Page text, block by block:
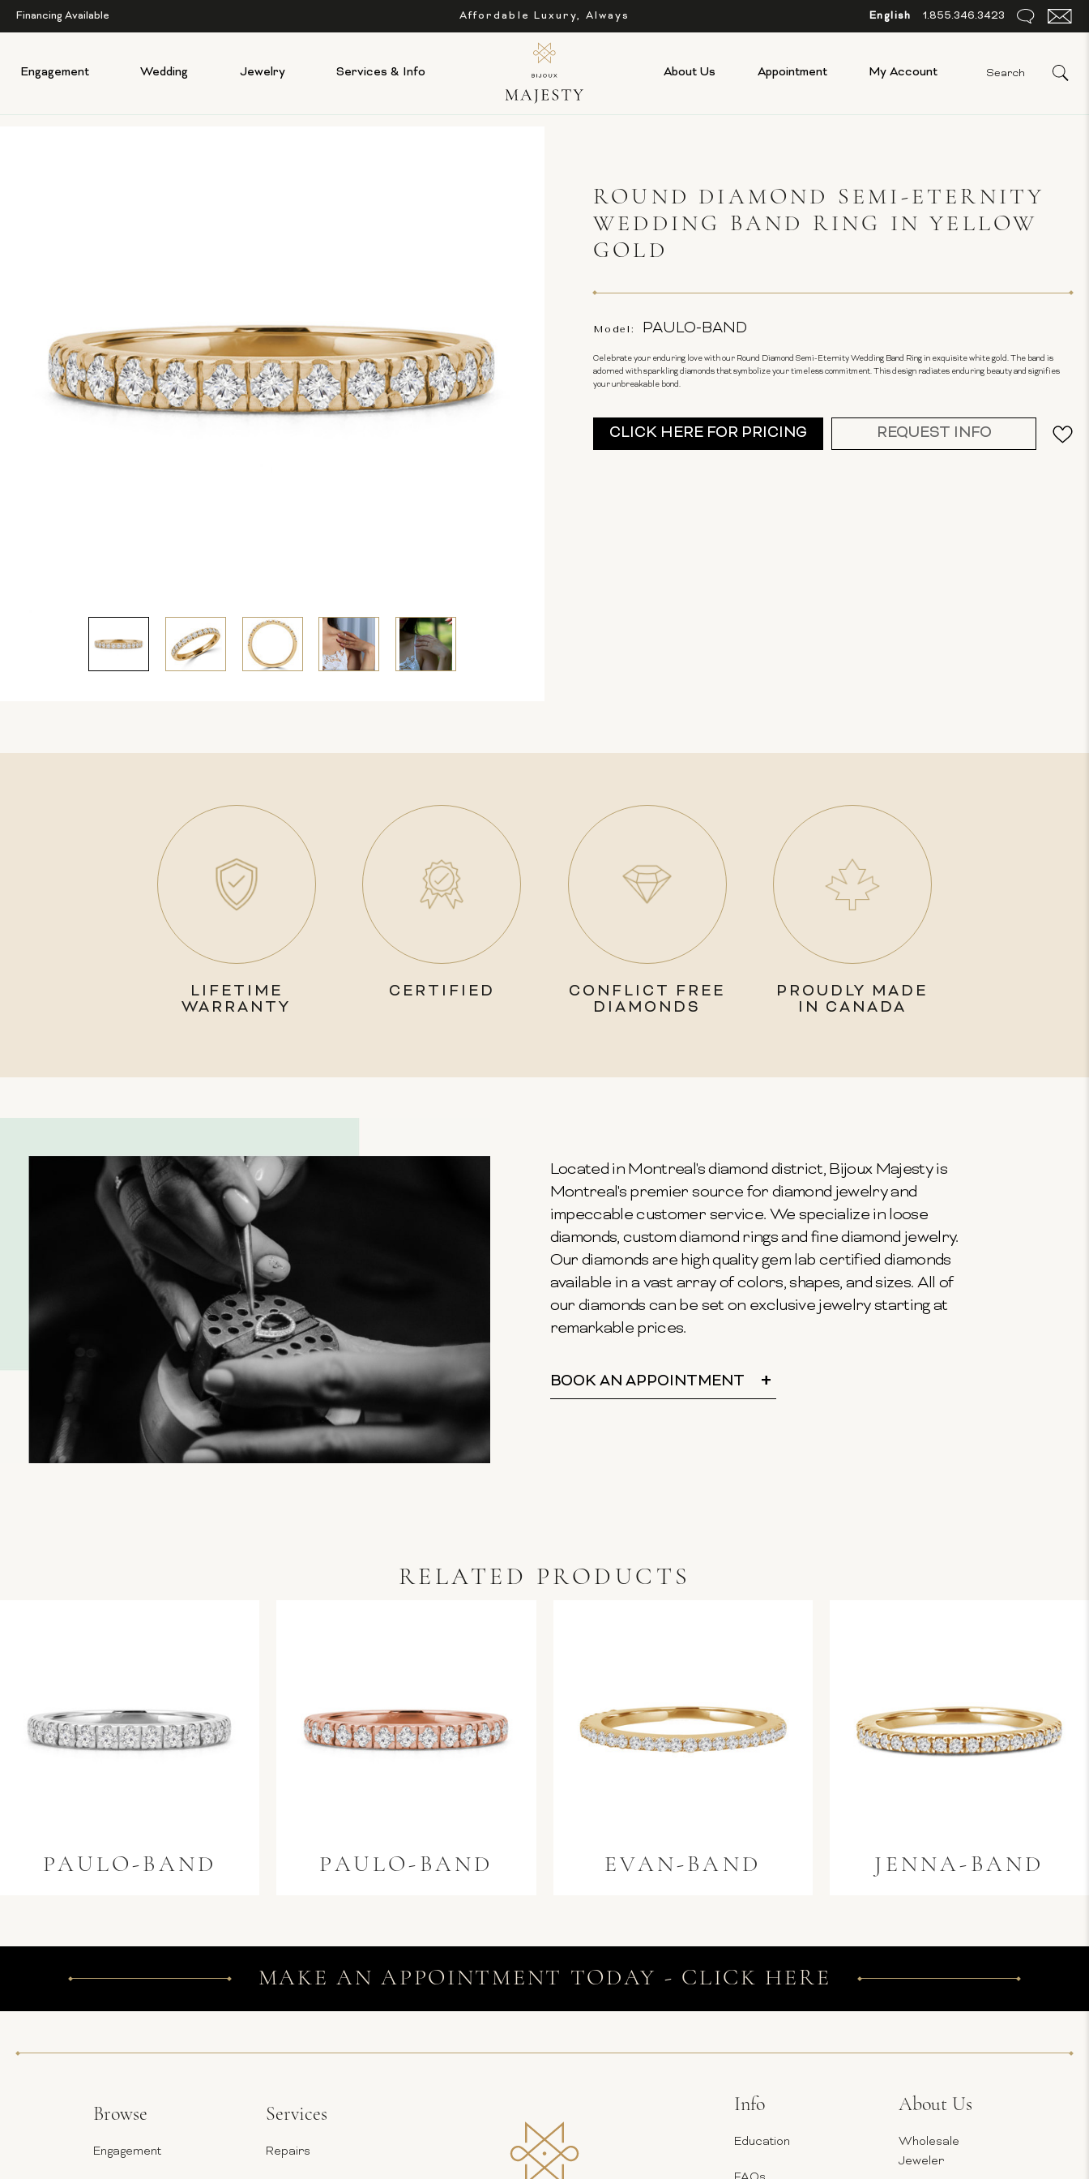
Financing Available Affordable Luxury, Always English 1.855.346.3423
Engagement Wedding Jewelry Services & Info About Us Appointment My Account
ROUND DIAMOND SEMI-ETERNITY
WEDDING BAND RING IN YELLOW
GOLD
Model: PAULO-BAND
Celebrate your enduring love with our Round Diamond Semi-Eternity Wedding Band Ring in exquisite white gold. The band is
adorned with sparkling diamonds that symbolize your timeless commitment. This design radiates enduring beauty and signifies
your unbreakable bond.
Current
Stock:
CLICK HERE FOR PRICING REQUEST INFO
LIFETIME
WARRANTY
CERTIFIED
CONFLICT FREE
DIAMONDS
PROUDLY MADE
IN CANADA
Located in Montreal's diamond district, Bijoux Majesty is
Montreal's premier source for diamond jewelry and
impeccable customer service. We specialize in loose
diamonds, custom diamond rings and fine diamond jewelry.
Our diamonds are high quality gem lab certified diamonds
available in a vast array of colors, shapes, and sizes. All of
our diamonds can be set on exclusive jewelry starting at
remarkable prices.
BOOK AN APPOINTMENT
RELATED PRODUCTS
PAULO-BAND PAULO-BAND EVAN-BAND JENNA-BAND
MAKE AN APPOINTMENT TODAY - CLICK HERE
Browse
Engagement
Services
Repairs
Info
Education
About Us
Wholesale
Jeweler